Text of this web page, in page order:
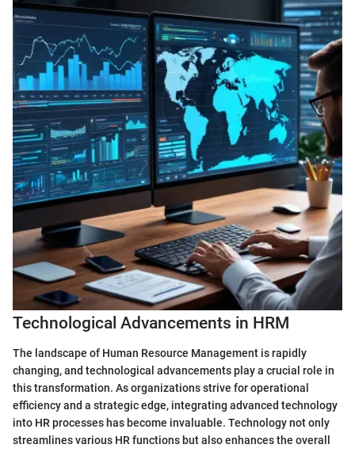
Technological Advancements in HRM
The landscape of Human Resource Management is rapidly
changing, and technological advancements play a crucial role in
this transformation. As organizations strive for operational
efficiency and a strategic edge, integrating advanced technology
into HR processes has become invaluable. Technology not only
streamlines various HR functions but also enhances the overall